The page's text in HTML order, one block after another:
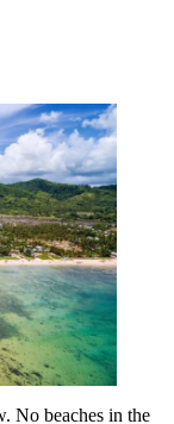
No beaches in the